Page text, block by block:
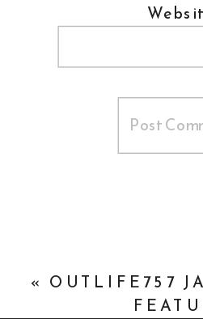
« OUTLIFE757